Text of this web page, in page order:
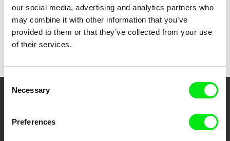
our social media, advertising and analytics partners who
may combine it with other information that you’ve
provided to them or that they’ve collected from your use
of their services.
Consent
Selection
Necessary
Preferences
Show all directors